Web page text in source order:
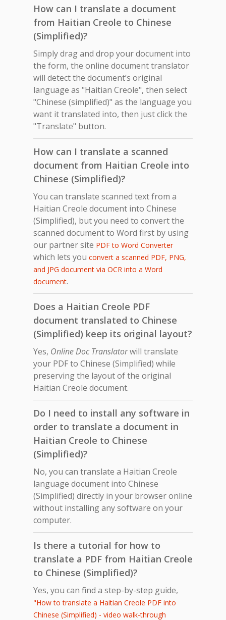
How can I translate a document
from Haitian Creole to Chinese
(Simplified)?
Simply drag and drop your document into
the form, the online document translator
will detect the document’s original
language as "Haitian Creole", then select
"Chinese (simplified)" as the language you
want it translated into, then just click the
"Translate" button.
How can I translate a scanned
document from Haitian Creole into
Chinese (Simplified)?
You can translate scanned text from a
Haitian Creole document into Chinese
(Simplified), but you need to convert the
scanned document to Word first by using
our partner site PDF to Word Converter
which lets you convert a scanned PDF, PNG,
and JPG document via OCR into a Word
document.
Does a Haitian Creole PDF
document translated to Chinese
(Simplified) keep its original layout?
Yes, Online Doc Translatorwill translate
your PDF to Chinese (Simplified) while
preserving the layout of the original
Haitian Creole document.
Do I need to install any software in
order to translate a document in
Haitian Creole to Chinese
(Simplified)?
No, you can translate a Haitian Creole
language document into Chinese
(Simplified) directly in your browser online
without installing any software on your
computer.
Is there a tutorial for how to
translate a PDF from Haitian Creole
to Chinese (Simplified)?
Yes, you can find a step-by-step guide,
"How to translate a Haitian Creole PDF into
Chinese (Simplified) - video walk-through